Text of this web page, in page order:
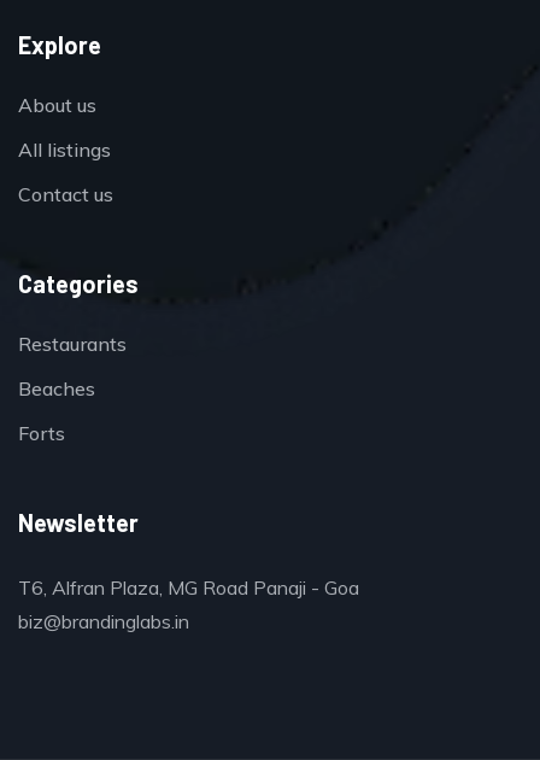
Explore
About us
All listings
Contact us
Categories
Restaurants
Beaches
Forts
Newsletter
T6, Alfran Plaza, MG Road Panaji - Goa
biz@brandinglabs.in